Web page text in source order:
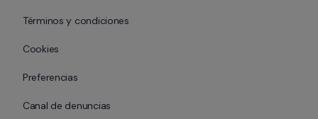
Términos y condiciones
Cookies
Preferencias
Canal de denuncias